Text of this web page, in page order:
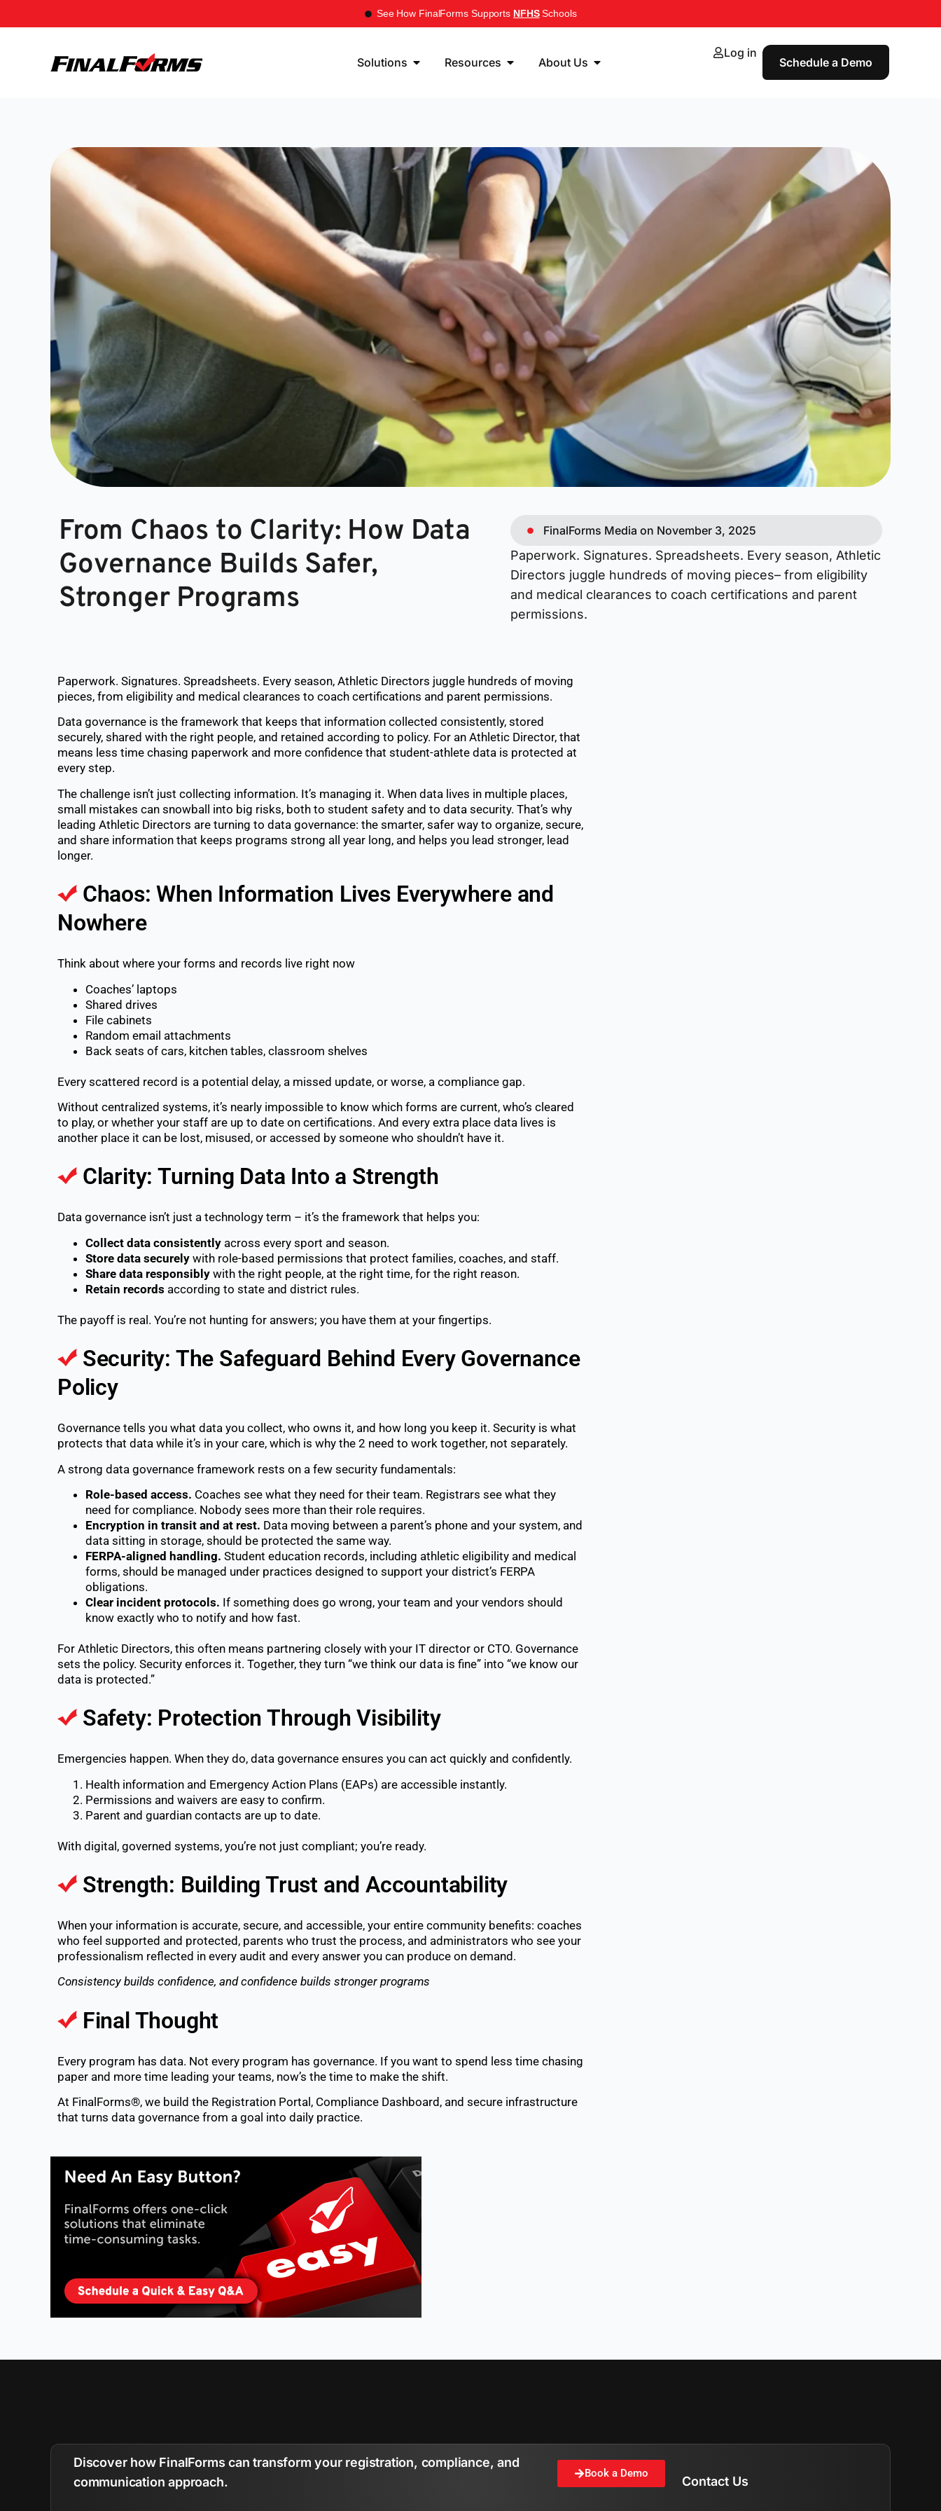
See How FinalForms Supports NFHSSchools
Solutions Resources About Us Schedule a Demo
Log in
From Chaos to Clarity: How Data
Governance Builds Safer,
Stronger Programs
FinalForms Media on November 3, 2025
Paperwork. Signatures. Spreadsheets. Every season, Athletic
Directors juggle hundreds of moving pieces– from eligibility
and medical clearances to coach certifications and parent
permissions.
Paperwork. Signatures. Spreadsheets. Every season, Athletic Directors juggle hundreds of moving
pieces, from eligibility and medical clearances to coach certifications and parent permissions.
Data governance is the framework that keeps that information collected consistently, stored
securely, shared with the right people, and retained according to policy. For an Athletic Director, that
means less time chasing paperwork and more confidence that student-athlete data is protected at
every step.
The challenge isn’t just collecting information. It’s managing it. When data lives in multiple places,
small mistakes can snowball into big risks, both to student safety and to data security. That’s why
leading Athletic Directors are turning to data governance: the smarter, safer way to organize, secure,
and share information that keeps programs strong all year long, and helps you lead stronger, lead
longer.
Chaos: When Information Lives Everywhere and
Nowhere
Think about where your forms and records live right now
Coaches’ laptops
Shared drives
File cabinets
Random email attachments
Back seats of cars, kitchen tables, classroom shelves
Every scattered record is a potential delay, a missed update, or worse, a compliance gap.
Without centralized systems, it’s nearly impossible to know which forms are current, who’s cleared
to play, or whether your staff are up to date on certifications. And every extra place data lives is
another place it can be lost, misused, or accessed by someone who shouldn’t have it.
Clarity: Turning Data Into a Strength
Data governance isn’t just a technology term – it’s the framework that helps you:
Collect data consistently across every sport and season.
Store data securely with role-based permissions that protect families, coaches, and staff.
Share data responsibly with the right people, at the right time, for the right reason.
Retain records according to state and district rules.
The payoff is real. You’re not hunting for answers; you have them at your fingertips.
Security: The Safeguard Behind Every Governance
Policy
Governance tells you what data you collect, who owns it, and how long you keep it. Security is what
protects that data while it’s in your care, which is why the 2 need to work together, not separately.
A strong data governance framework rests on a few security fundamentals:
Role-based access. Coaches see what they need for their team. Registrars see what they
need for compliance. Nobody sees more than their role requires.
Encryption in transit and at rest. Data moving between a parent’s phone and your system, and
data sitting in storage, should be protected the same way.
FERPA-aligned handling. Student education records, including athletic eligibility and medical
forms, should be managed under practices designed to support your district’s FERPA
obligations.
Clear incident protocols. If something does go wrong, your team and your vendors should
know exactly who to notify and how fast.
For Athletic Directors, this often means partnering closely with your IT director or CTO. Governance
sets the policy. Security enforces it. Together, they turn “we think our data is fine” into “we know our
data is protected.”
Safety: Protection Through Visibility
Emergencies happen. When they do, data governance ensures you can act quickly and confidently.
Health information and Emergency Action Plans (EAPs) are accessible instantly.
Permissions and waivers are easy to confirm.
Parent and guardian contacts are up to date.
With digital, governed systems, you’re not just compliant; you’re ready.
Strength: Building Trust and Accountability
When your information is accurate, secure, and accessible, your entire community benefits: coaches
who feel supported and protected, parents who trust the process, and administrators who see your
professionalism reflected in every audit and every answer you can produce on demand.
Consistency builds confidence, and confidence builds stronger programs
Final Thought
Every program has data. Not every program has governance. If you want to spend less time chasing
paper and more time leading your teams, now’s the time to make the shift.
At FinalForms®, we build the Registration Portal, Compliance Dashboard, and secure infrastructure
that turns data governance from a goal into daily practice.
Discover how FinalForms can transform your registration, compliance, and
communication approach.
Book a Demo
Contact Us